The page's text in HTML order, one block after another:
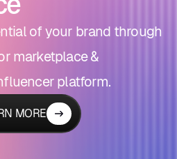
of your brand through
marketplace &
platform.
MORE